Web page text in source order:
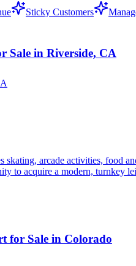
Sticky Customers
Sale in Riverside, CA
arcade activities, food
to acquire a modern, turnkey
for Sale in Colorado